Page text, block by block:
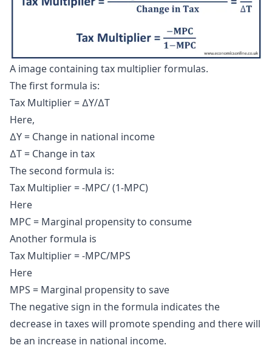
A image containing tax multiplier formulas.
The first formula is:
Tax Multiplier = ∆Y/∆T
Here,
∆Y = Change in national income
∆T = Change in tax
The second formula is:
Tax Multiplier = -MPC/ (1-MPC)
Here
MPC = Marginal propensity to consume
Another formula is
Tax Multiplier = -MPC/MPS
Here
MPS = Marginal propensity to save
The negative sign in the formula indicates the
decrease in taxes will promote spending and there will
be an increase in national income.